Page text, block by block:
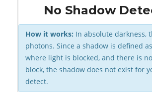
No Shadow
How it works: In absolute darkness,
photons. Since a shadow is defined
where light is blocked, and there is
block, the shadow does not exist for
detect.